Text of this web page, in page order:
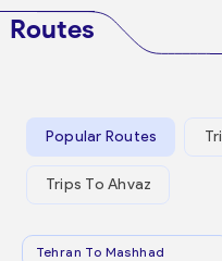
Routes
Popular Routes
Trips To Ahvaz
Tehran To Mashhad